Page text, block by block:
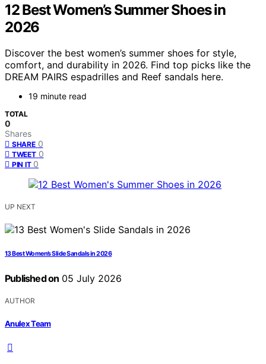
12 Best Women’s Summer Shoes in
2026
Discover the best women’s summer shoes for style,
comfort, and durability in 2026. Find top picks like the
DREAM PAIRS espadrilles and Reef sandals here.
19 minute read
TOTAL
0
Shares
SHARE 0
TWEET 0
PIN IT 0
UP NEXT
13 Best Women’s Slide Sandals in 2026
Published on 05 July 2026
AUTHOR
Anulex Team